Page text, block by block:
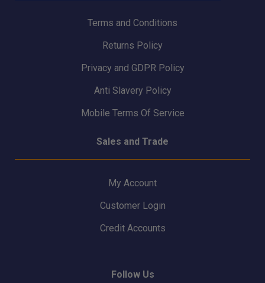
Terms and Conditions
Returns Policy
Privacy and GDPR Policy
Anti Slavery Policy
Mobile Terms Of Service
Sales and Trade
My Account
Customer Login
Credit Accounts
Follow Us